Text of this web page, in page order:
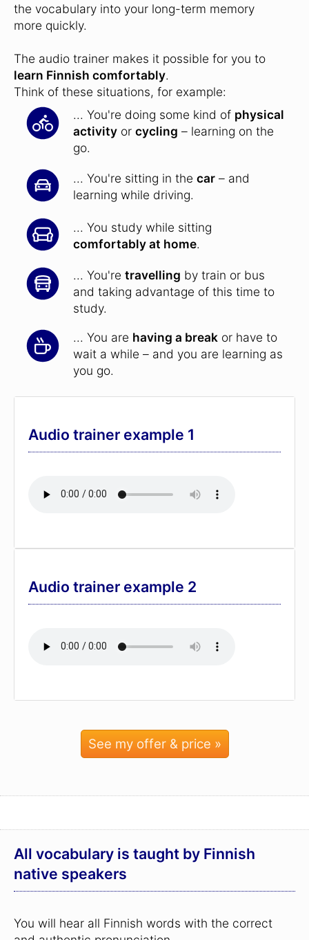
the vocabulary into your long-term memory
more quickly.
The audio trainer makes it possible for you to
learn Finnish comfortably.
Think of these situations, for example:
... You're doing some kind of physical
activity or cycling – learning on the
go.
... You're sitting in the car – and
learning while driving.
... You study while sitting
comfortably at home.
... You're travelling by train or bus
and taking advantage of this time to
study.
... You are having a break or have to
wait a while – and you are learning as
you go.
Audio trainer example 1
Audio trainer example 2
See my offer & price »
All vocabulary is taught by Finnish
native speakers
You will hear all Finnish words with the correct